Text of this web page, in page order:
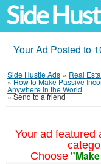
Side
Your Ad Posted to
Side Hustle Ads » Real
»How to Make Passive
Anywhere in the World
»Send to a friend
Your ad featured
Choose